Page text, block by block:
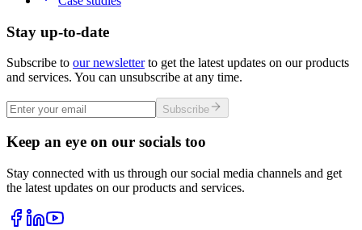
Stay up-to-date
Subscribe to our newsletterto get the latest updates on our products
and services. You can unsubscribe at any time.
Subscribe
Keep an eye on our socials too
Stay connected with us through our social media channels and get
the latest updates on our products and services.